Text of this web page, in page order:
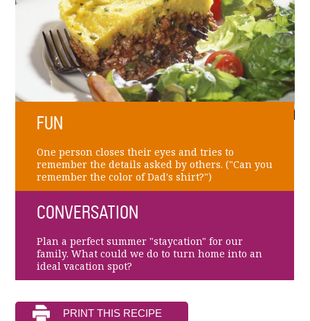
FUN
One person closes their eyes and tries to
remember the details asked by others. ("Can you
remember the color of Dad's shirt?")
CONVERSATION
Plan a perfect summer "staycation" for our
family. What could we do to turn home into an
ideal vacation spot?